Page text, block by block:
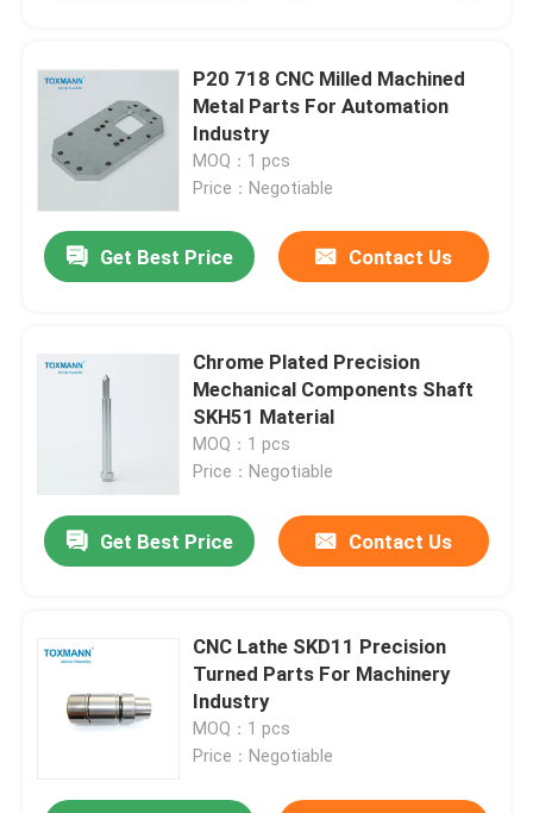
P20 718 CNC Milled Machined
Metal Parts For Automation
Industry
MOQ：1 pcs
Price：Negotiable
Get Best Price Contact Us
Chrome Plated Precision
Mechanical Components Shaft
SKH51 Material
MOQ：1 pcs
Price：Negotiable
Get Best Price Contact Us
CNC Lathe SKD11 Precision
Turned Parts For Machinery
Industry
MOQ：1 pcs
Price：Negotiable